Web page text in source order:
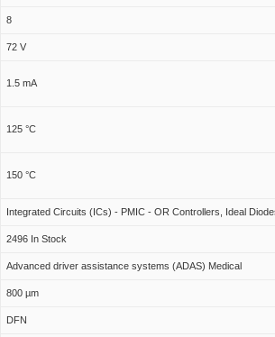
8
72 V
1.5 mA
125 °C
150 °C
Integrated Circuits (ICs) - PMIC - OR Controllers, Ideal
2496 In Stock
Advanced driver assistance systems (ADAS) Medical
800 µm
DFN